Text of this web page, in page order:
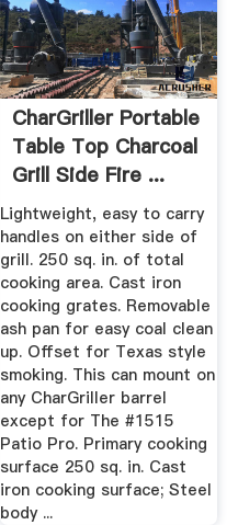
CharGriller Portable
Table Top Charcoal
Grill Side Fire ...
Lightweight, easy to carry
handles on either side of
grill. 250 sq. in. of total
cooking area. Cast iron
cooking grates. Removable
ash pan for easy coal clean
up. Offset for Texas style
smoking. This can mount on
any CharGriller barrel
except for The #1515
Patio Pro. Primary cooking
surface 250 sq. in. Cast
iron cooking surface; Steel
body ...